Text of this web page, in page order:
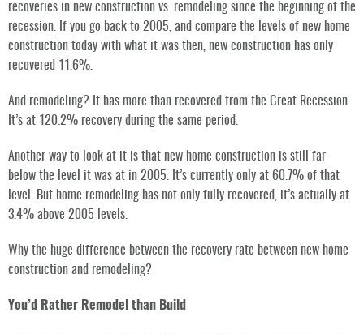
recoveries in new construction vs. remodeling since the beginning of the
recession. If you go back to 2005, and compare the levels of new home
construction today with what it was then, new construction has only
recovered 11.6%.
And remodeling? It has more than recovered from the Great Recession.
It’s at 120.2% recovery during the same period.
Another way to look at it is that new home construction is still far
below the level it was at in 2005. It’s currently only at 60.7% of that
level. But home remodeling has not only fully recovered, it’s actually at
3.4% above 2005 levels.
Why the huge difference between the recovery rate between new home
construction and remodeling?
You’d Rather Remodel than Build